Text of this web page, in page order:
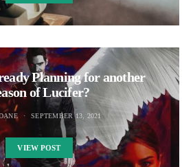
Planning for another
of Lucifer?
SEPTEMBER 13, 2021
VIEW POST